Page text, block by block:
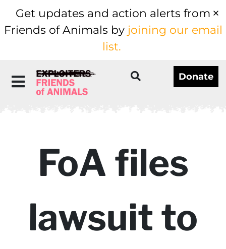
Get updates and action alerts from
Friends of Animals by joining our email
list.
Donate
FoA files
lawsuit to